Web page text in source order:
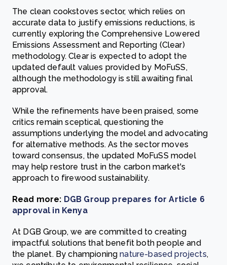
The clean cookstoves sector, which relies on
accurate data to justify emissions reductions, is
currently exploring the Comprehensive Lowered
Emissions Assessment and Reporting (Clear)
methodology. Clear is expected to adopt the
updated default values provided by MoFuSS,
although the methodology is still awaiting final
approval.
While the refinements have been praised, some
critics remain sceptical, questioning the
assumptions underlying the model and advocating
for alternative methods. As the sector moves
toward consensus, the updated MoFuSS model
may help restore trust in the carbon market's
approach to firewood sustainability.
Read more: DGB Group prepares for Article 6
approval in Kenya
At DGB Group, we are committed to creating
impactful solutions that benefit both people and
the planet. By championingnature-based projects,